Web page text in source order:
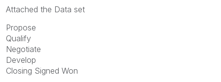
Attached the Data set
Propose
Qualify
Negotiate
Develop
Closing Signed Won